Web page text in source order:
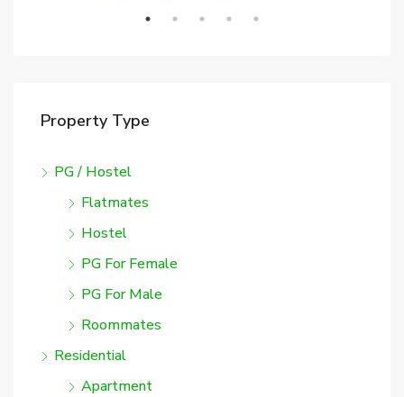
Property Type
PG / Hostel
Flatmates
Hostel
PG For Female
PG For Male
Roommates
Residential
Apartment